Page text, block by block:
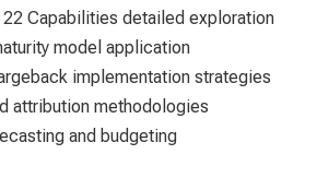
22 Capabilities detailed exploration
model application
implementation strategies
attribution methodologies
and budgeting